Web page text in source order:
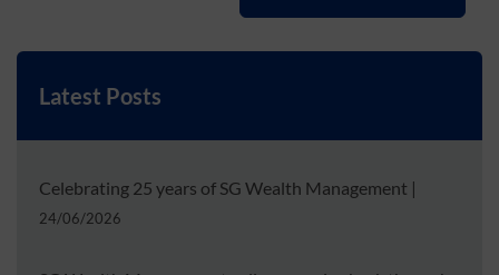
Latest Posts
Celebrating 25 years of SG Wealth Management |
24/06/2026